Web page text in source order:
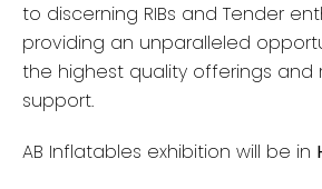
to discerning RIBs and Tender
providing an unparalleled
the highest quality offerings and
support.
AB Inflatables exhibition will be in